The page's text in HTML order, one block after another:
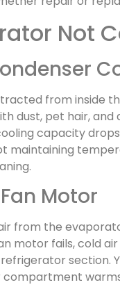
Not
from inside
dust, pet hair,
capacity
maintaining
Motor
from the
motor fails, cold
section.